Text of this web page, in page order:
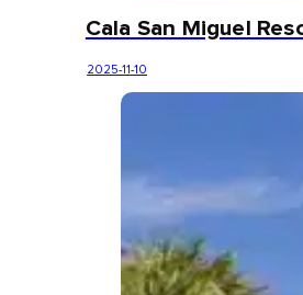
Cala San Miguel
2025-11-10